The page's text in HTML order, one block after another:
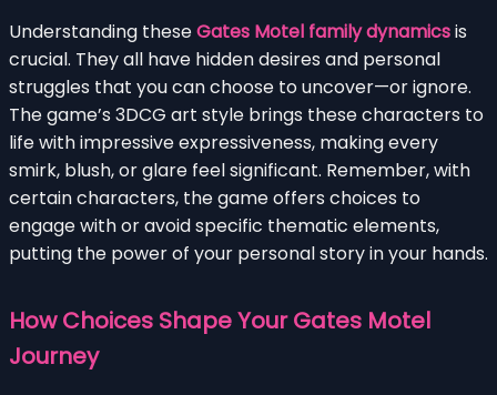
Understanding theseGates Motel family dynamicsis
crucial. They all have hidden desires and personal
struggles that you can choose to uncover—or ignore.
The game’s 3DCG art style brings these characters to
life with impressive expressiveness, making every
smirk, blush, or glare feel significant. Remember, with
certain characters, the game offers choices to
engage with or avoid specific thematic elements,
putting the power of your personal story in your hands.
How Choices Shape Your Gates Motel
Journey